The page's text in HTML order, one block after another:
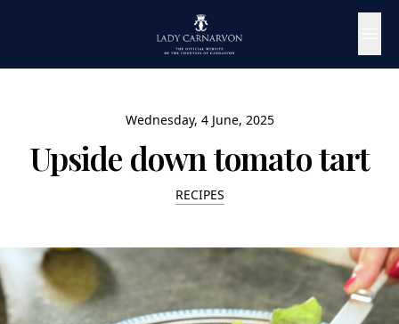
Wednesday, 4 June, 2025
Upside down tomato tart
RECIPES